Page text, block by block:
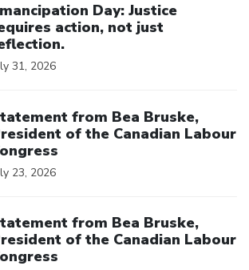
Day: Justice
action, not just
31, 2026
from Bea Bruske,
of the Canadian Labour
23, 2026
from Bea Bruske,
of the Canadian Labour